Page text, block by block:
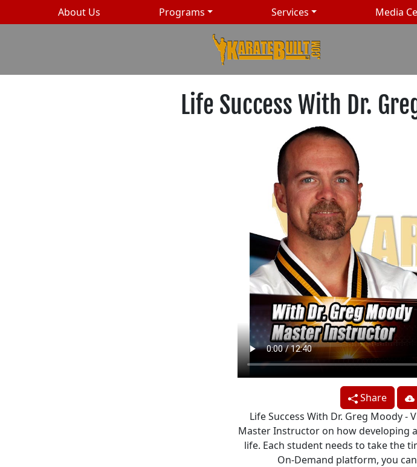
About Us Programs Services Media
Life Success With Dr.
Share
Life Success With Dr. Greg Moody -
Master Instructor on how developing
life. Each student needs to take the
On-Demand platform, you can